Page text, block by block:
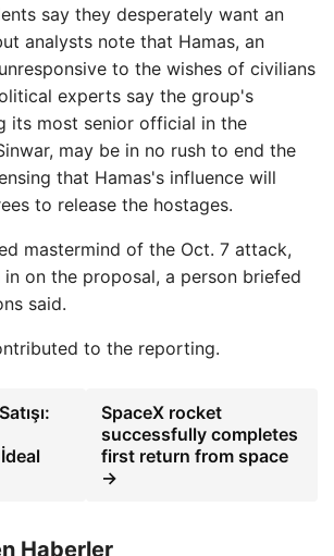
say they desperately want an
analysts note that Hamas, an
to the wishes of civilians
experts say the group's
its most senior official in the
may be in no rush to end the
that Hamas's influence will
to release the hostages.
mastermind of the Oct. 7 attack,
on the proposal, a person briefed
said.
to the reporting.
SpaceX rocket
successfully completes
first return from space
→
Haberler